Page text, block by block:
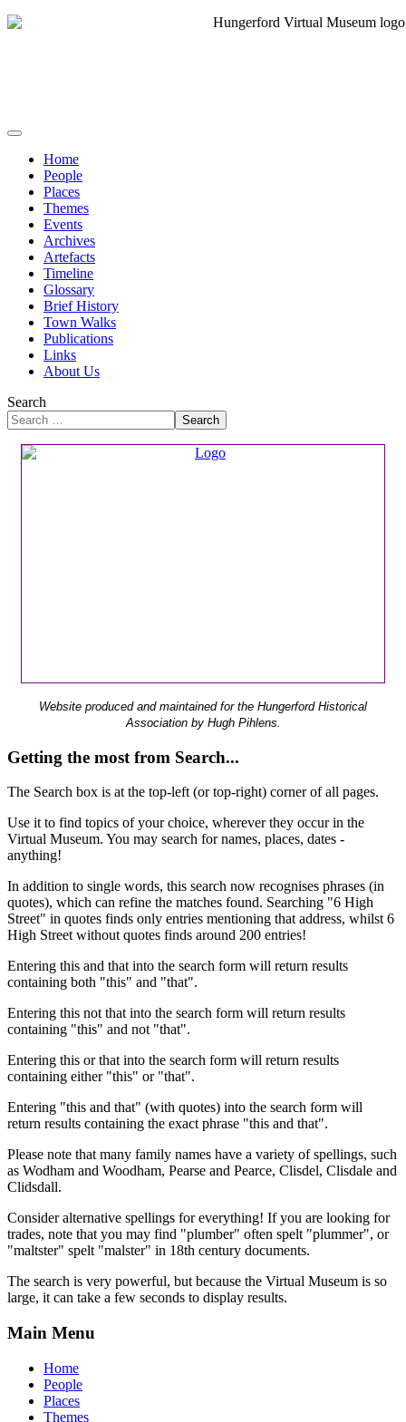
Home
People
Places
Themes
Events
Archives
Artefacts
Timeline
Glossary
Brief History
Town Walks
Publications
Links
About Us
Search
Search
Website produced and maintained for the Hungerford Historical
Association by Hugh Pihlens.
Getting the most from Search...
The Search box is at the top-left (or top-right) corner of all pages.
Use it to find topics of your choice, wherever they occur in the
Virtual Museum. You may search for names, places, dates -
anything!
In addition to single words, this search now recognises phrases (in
quotes), which can refine the matches found. Searching "6 High
Street" in quotes finds only entries mentioning that address, whilst 6
High Street without quotes finds around 200 entries!
Entering this and that into the search form will return results
containing both "this" and "that".
Entering this not that into the search form will return results
containing "this" and not "that".
Entering this or that into the search form will return results
containing either "this" or "that".
Entering "this and that" (with quotes) into the search form will
return results containing the exact phrase "this and that".
Please note that many family names have a variety of spellings, such
as Wodham and Woodham, Pearse and Pearce, Clisdel, Clisdale and
Clidsdall.
Consider alternative spellings for everything! If you are looking for
trades, note that you may find "plumber" often spelt "plummer", or
"maltster" spelt "malster" in 18th century documents.
The search is very powerful, but because the Virtual Museum is so
large, it can take a few seconds to display results.
Main Menu
Home
People
Places
Themes